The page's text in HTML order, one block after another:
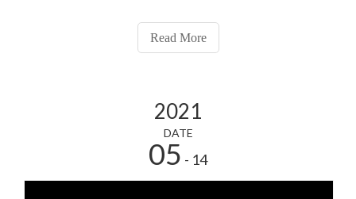
competition.
Read More
2021
DATE
05 - 14